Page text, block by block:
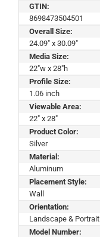
GTIN:
8698473504501
Overall Size:
24.09" x 30.09"
Media Size:
22"w x 28"h
Profile Size:
1.06 inch
Viewable Area:
22" x 28"
Product Color:
Silver
Material:
Aluminum
Placement Style:
Wall
Orientation:
Landscape & Portrait
Model Number: